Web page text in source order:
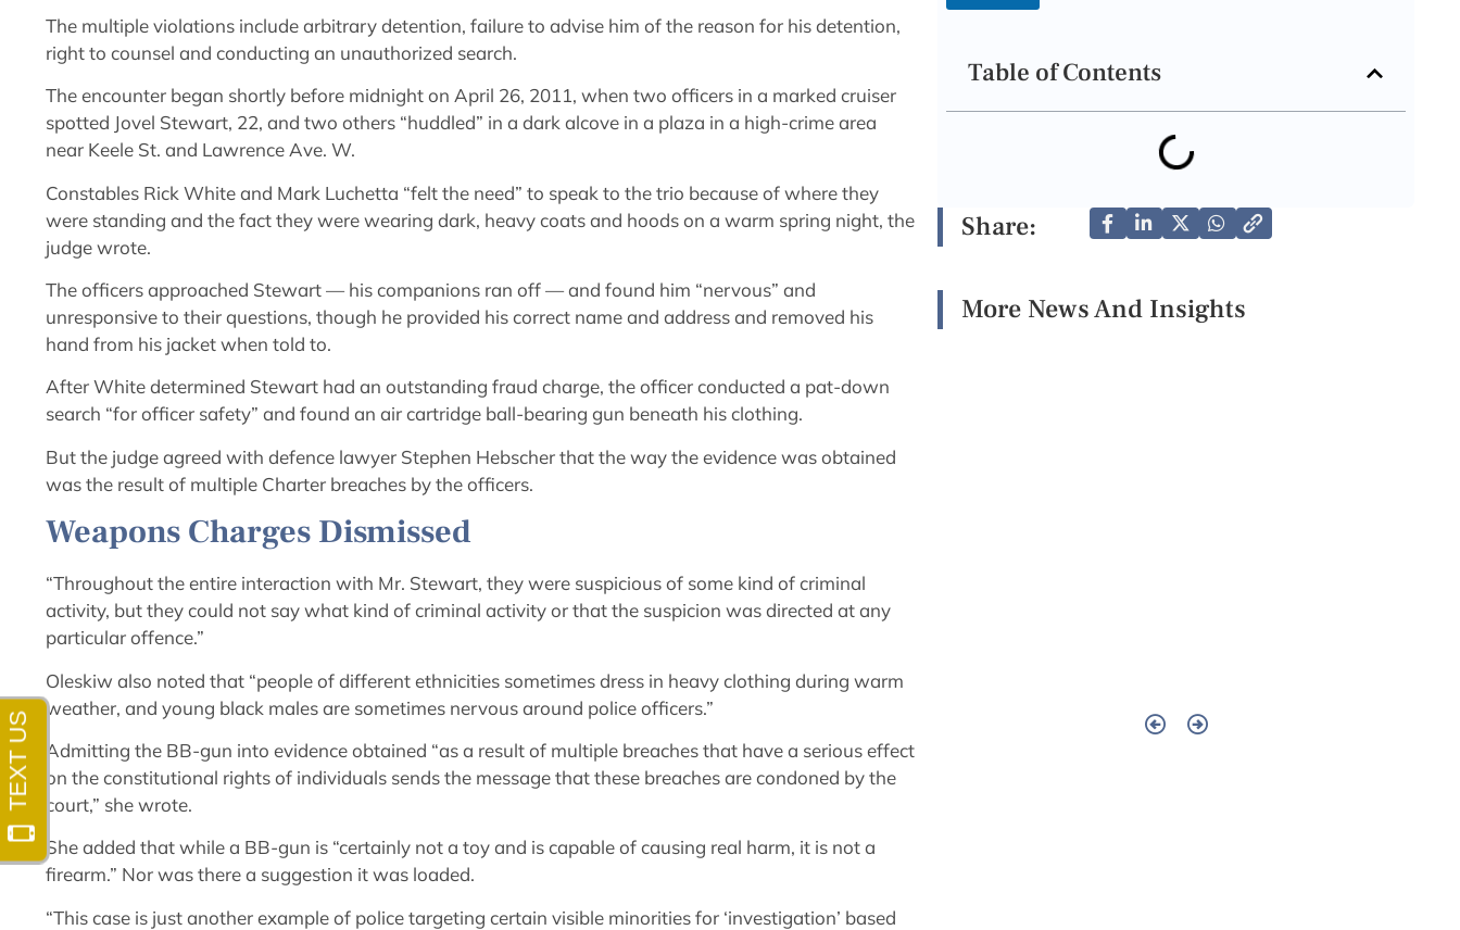
The multiple violations include arbitrary detention, failure to advise him of the reason for his detention,
right to counsel and conducting an unauthorized search.
The encounter began shortly before midnight on April 26, 2011, when two officers in a marked cruiser
spotted Jovel Stewart, 22, and two others “huddled” in a dark alcove in a plaza in a high-crime area
near Keele St. and Lawrence Ave. W.
Constables Rick White and Mark Luchetta “felt the need” to speak to the trio because of where they
were standing and the fact they were wearing dark, heavy coats and hoods on a warm spring night, the
judge wrote.
The officers approached Stewart — his companions ran off — and found him “nervous” and
unresponsive to their questions, though he provided his correct name and address and removed his
hand from his jacket when told to.
After White determined Stewart had an outstanding fraud charge, the officer conducted a pat-down
search “for officer safety” and found an air cartridge ball-bearing gun beneath his clothing.
But the judge agreed with defence lawyer Stephen Hebscher that the way the evidence was obtained
was the result of multiple Charter breaches by the officers.
Weapons Charges Dismissed
“Throughout the entire interaction with Mr. Stewart, they were suspicious of some kind of criminal
activity, but they could not say what kind of criminal activity or that the suspicion was directed at any
particular offence.”
Oleskiw also noted that “people of different ethnicities sometimes dress in heavy clothing during warm
weather, and young black males are sometimes nervous around police officers.”
Admitting the BB-gun into evidence obtained “as a result of multiple breaches that have a serious effect
on the constitutional rights of individuals sends the message that these breaches are condoned by the
court,” she wrote.
She added that while a BB-gun is “certainly not a toy and is capable of causing real harm, it is not a
firearm.” Nor was there a suggestion it was loaded.
“This case is just another example of police targeting certain visible minorities for ‘investigation’ based
Table of Contents
Share:
More News And Insights